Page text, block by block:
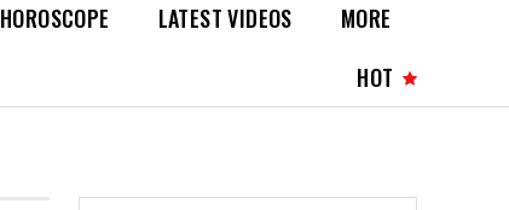
HOROSCOPE LATEST VIDEOS
MORE
HOT